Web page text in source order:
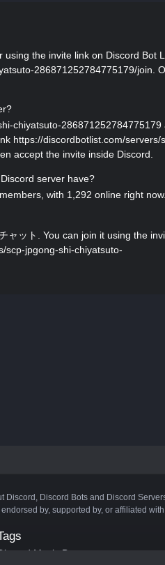
using the invite link on Discord Bot
286871252784775179/join.
chiyatsuto-286871252784775179
https://discordbotlist.com/servers/
accept the invite inside Discord.
server have?
with 1,292 online right now.
ャット. You can join it using the
scp-jpgong-shi-chiyatsuto-
Discord Bots and Discord
endorsed by, supported by, or affiliated
Music Bots